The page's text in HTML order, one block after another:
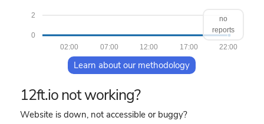
0
2
22:00
17:00
12:00
07:00
02:00
no
reports
Learn about our methodology
12ft.io not working?
Website is down, not accessible or buggy?